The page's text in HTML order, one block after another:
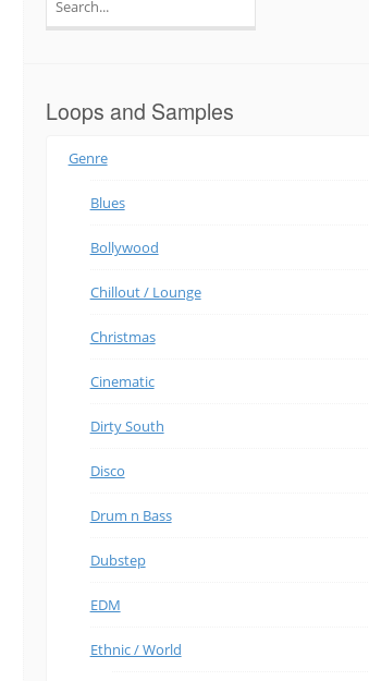
for:
Loops and Samples
Genre
Blues
Bollywood
Chillout / Lounge
Christmas
Cinematic
Dirty South
Disco
Drum n Bass
Dubstep
EDM
Ethnic / World